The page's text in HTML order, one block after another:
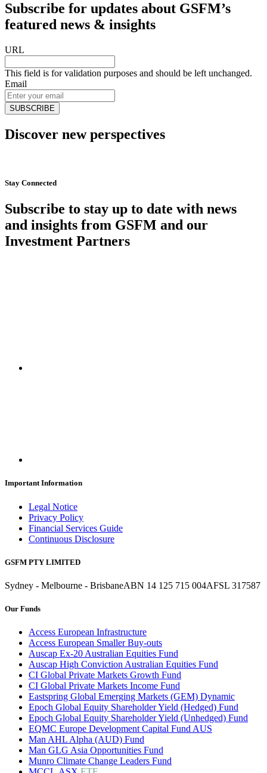
Subscribe for updates about GSFM’s
featured news & insights
URL
This field is for validation purposes and should be left unchanged.
Email
Discover new perspectives
Stay Connected
Subscribe to stay up to date with news
and insights from GSFM and our
Investment Partners
Important Information
Legal Notice
Privacy Policy
Financial Services Guide
Continuous Disclosure
GSFM PTY LIMITED
Sydney - Melbourne - BrisbaneABN 14 125 715 004AFSL 317587
Our Funds
Access European Infrastructure
Access European Smaller Buy-outs
Auscap Ex-20 Australian Equities Fund
Auscap High Conviction Australian Equities Fund
CI Global Private Markets Growth Fund
CI Global Private Markets Income Fund
Eastspring Global Emerging Markets (GEM) Dynamic
Epoch Global Equity Shareholder Yield (Hedged) Fund
Epoch Global Equity Shareholder Yield (Unhedged) Fund
EQMC Europe Development Capital Fund AUS
Man AHL Alpha (AUD) Fund
Man GLG Asia Opportunities Fund
Munro Climate Change Leaders Fund